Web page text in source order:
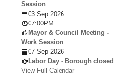
Session
03 Sep 2026
07:00PM -
Mayor & Council Meeting -
Work Session
07 Sep 2026
Labor Day - Borough closed
View Full Calendar